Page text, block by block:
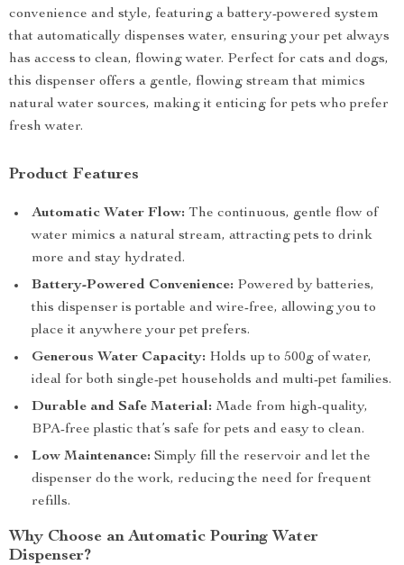
convenience and style, featuring a battery-powered system
that automatically dispenses water, ensuring your pet always
has access to clean, flowing water. Perfect for cats and dogs,
this dispenser offers a gentle, flowing stream that mimics
natural water sources, making it enticing for pets who prefer
fresh water.
Product Features
Automatic Water Flow: The continuous, gentle flow of
water mimics a natural stream, attracting pets to drink
more and stay hydrated.
Battery-Powered Convenience: Powered by batteries,
this dispenser is portable and wire-free, allowing you to
place it anywhere your pet prefers.
Generous Water Capacity: Holds up to 500g of water,
ideal for both single-pet households and multi-pet families.
Durable and Safe Material: Made from high-quality,
BPA-free plastic that’s safe for pets and easy to clean.
Low Maintenance: Simply fill the reservoir and let the
dispenser do the work, reducing the need for frequent
refills.
Why Choose an Automatic Pouring Water
Dispenser?